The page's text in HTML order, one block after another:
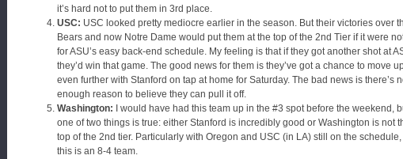
it’s hard not to put them in 3rd place.
USC: USC looked pretty mediocre earlier in the season. But their victories over
Bears and now Notre Dame would put them at the top of the 2nd Tier if it were
for ASU’s easy back-end schedule. My feeling is that if they got another shot at
they’d win that game. The good news for them is they’ve got a chance to move
even further with Stanford on tap at home for Saturday. The bad news is there’s
enough reason to believe they can pull it off.
Washington: I would have had this team up in the #3 spot before the weekend,
one of two things is true: either Stanford is incredibly good or Washington is not
top of the 2nd tier. Particularly with Oregon and USC (in LA) still on the schedule,
this is an 8-4 team.